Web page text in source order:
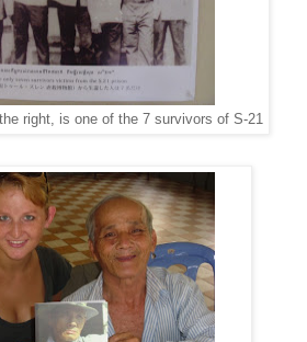
right, is one of the 7 survivors of S-21